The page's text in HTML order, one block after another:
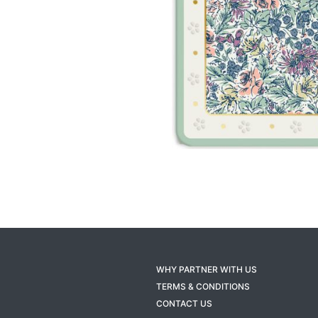
WHY PARTNER WITH US
TERMS & CONDITIONS
CONTACT US